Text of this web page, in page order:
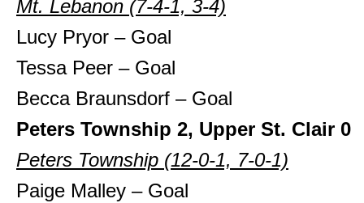
Mt. Lebanon (7-4-1, 3-4)
Lucy Pryor – Goal
Tessa Peer – Goal
Becca Braunsdorf – Goal
Peters Township 2, Upper St. Clair 0
Peters Township (12-0-1, 7-0-1)
Paige Malley – Goal